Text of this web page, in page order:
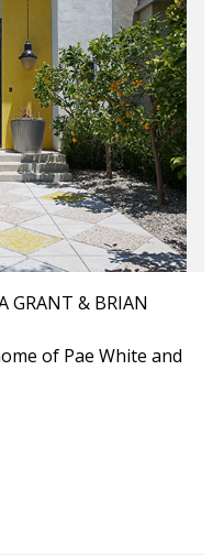
GRANT & BRIAN
of Pae White and